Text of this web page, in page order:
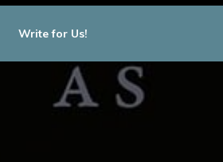
Write for Us!